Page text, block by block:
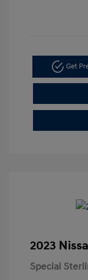
Get
2023
Special